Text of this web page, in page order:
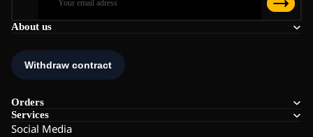
About us
Orders
Services
Social Media